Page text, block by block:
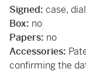
Signed: case,
Box: no
Papers: no
Accessories:
confirming the